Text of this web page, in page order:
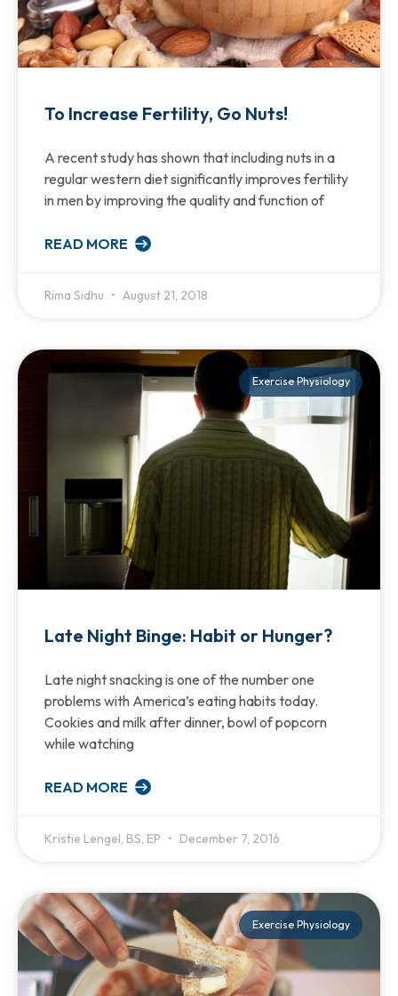
To Increase Fertility, Go Nuts!
A recent study has shown that including nuts in a
regular western diet significantly improves fertility
in men by improving the quality and function of
READ MORE
Rima Sidhu August 21, 2018
Exercise Physiology
Late Night Binge: Habit or Hunger?
Late night snacking is one of the number one
problems with America’s eating habits today.
Cookies and milk after dinner, bowl of popcorn
while watching
READ MORE
Kristie Lengel, BS, EP December 7, 2016
Exercise Physiology